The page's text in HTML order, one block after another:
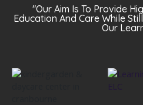
"Our Aim Is To Provide
Education And Care While
Our